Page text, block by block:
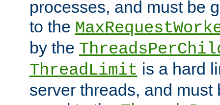
processes, and must be
to the
by the
ThreadLimit is a hard
server threads, and must